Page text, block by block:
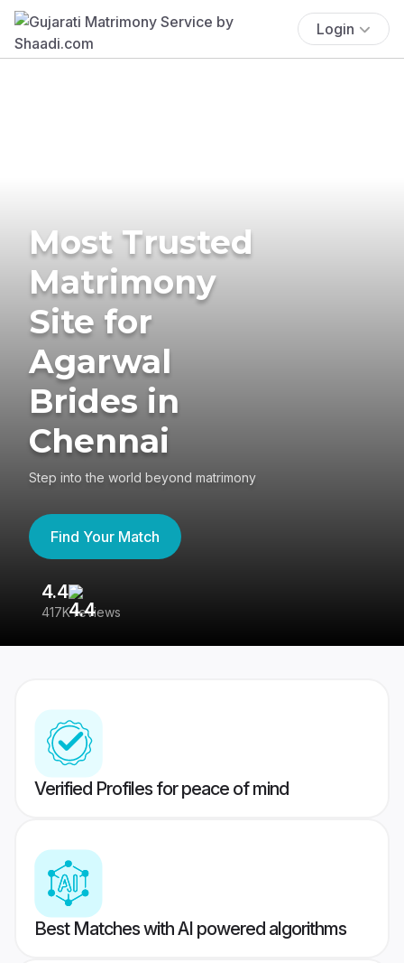
Login
Most Trusted
Matrimony
Site for
Agarwal
Brides in
Chennai
Step into the world beyond matrimony
Find Your Match
4.4
417K reviews
Verified Profiles for peace of mind
Best Matches with AI powered algorithms